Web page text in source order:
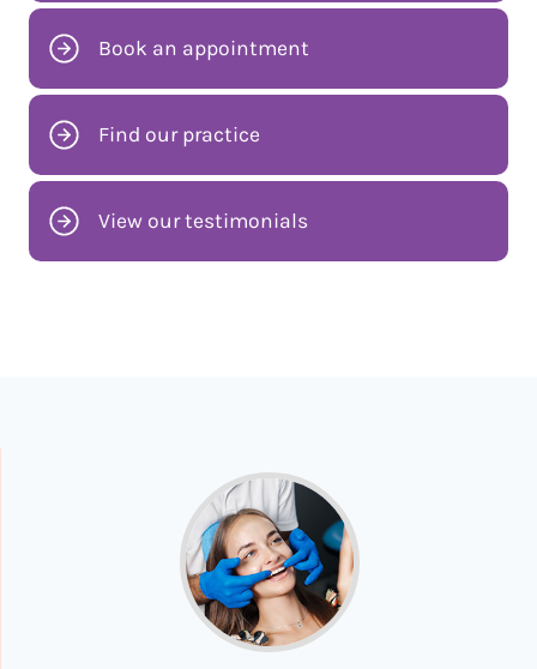
Book an appointment
Find our practice
View our testimonials